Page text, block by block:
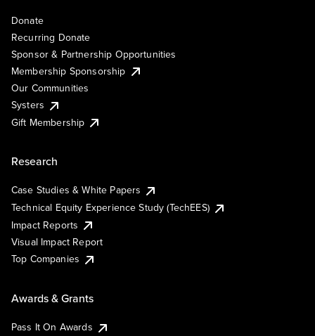
Donate
Recurring Donate
Sponsor & Partnership Opportunities
Membership Sponsorship
Our Communities
Systers
Gift Membership
Research
Case Studies & White Papers
Technical Equity Experience Study (TechEES)
Impact Reports
Visual Impact Report
Top Companies
Awards & Grants
Pass It On Awards